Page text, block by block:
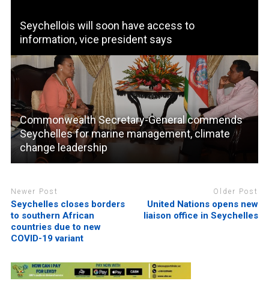
Seychellois will soon have access to
information, vice president says
Commonwealth Secretary-General commends
Seychelles for marine management, climate
change leadership
Newer Post
Seychelles closes borders
to southern African
countries due to new
COVID-19 variant
Older Post
United Nations opens new
liaison office in Seychelles